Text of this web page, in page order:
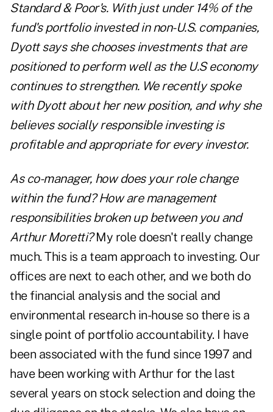
Standard & Poor's. With just under 14% of the
fund's portfolio invested in non-U.S. companies,
Dyott says she chooses investments that are
positioned to perform well as the U.S economy
continues to strengthen. We recently spoke
with Dyott about her new position, and why she
believes socially responsible investing is
profitable and appropriate for every investor.
As co-manager, how does your role change
within the fund? How are management
responsibilities broken up between you and
Arthur Moretti?My role doesn't really change
much. This is a team approach to investing. Our
offices are next to each other, and we both do
the financial analysis and the social and
environmental research in-house so there is a
single point of portfolio accountability. I have
been associated with the fund since 1997 and
have been working with Arthur for the last
several years on stock selection and doing the